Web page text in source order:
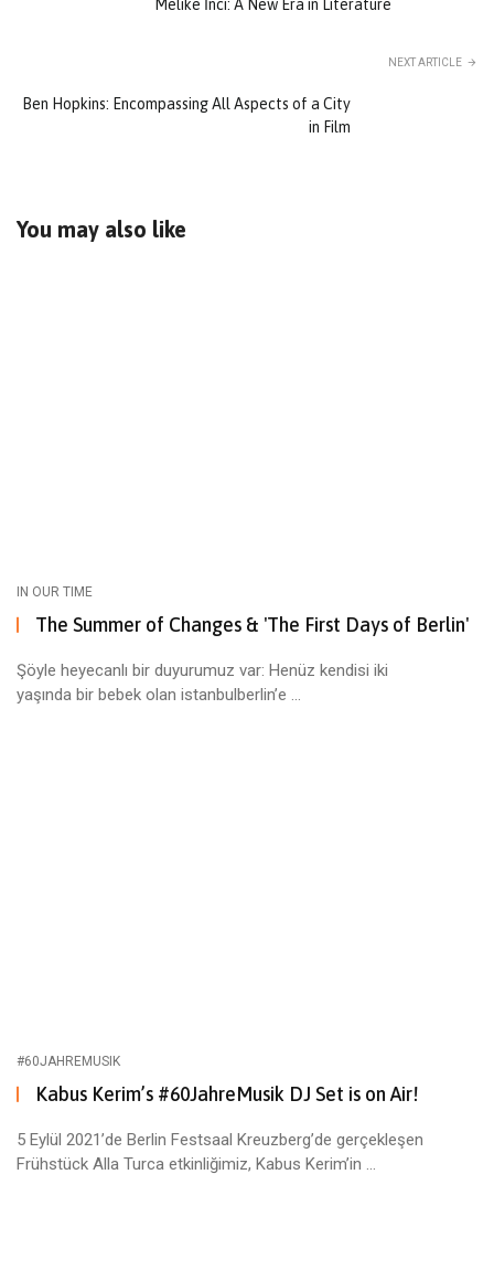
Melike İnci: A New Era in Literature
NEXT ARTICLE
Ben Hopkins: Encompassing All Aspects of a City
in Film
You may also like
IN OUR TIME
The Summer of Changes & 'The First Days of Berlin'
Şöyle heyecanlı bir duyurumuz var: Henüz kendisi iki
yaşında bir bebek olan istanbulberlin’e ...
#60JAHREMUSIK
Kabus Kerim’s #60JahreMusik DJ Set is on Air!
5 Eylül 2021’de Berlin Festsaal Kreuzberg’de gerçekleşen
Frühstück Alla Turca etkinliğimiz, Kabus Kerim’in ...